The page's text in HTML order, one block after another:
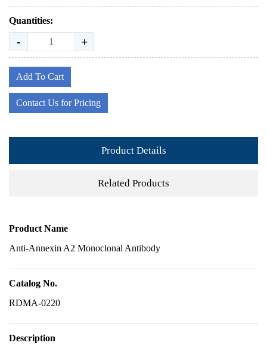
Quantities:
- +
Add To Cart
Contact Us for Pricing
Product Details
Related Products
Product Name
Anti-Annexin A2 Monoclonal Antibody
Catalog No.
RDMA-0220
Description